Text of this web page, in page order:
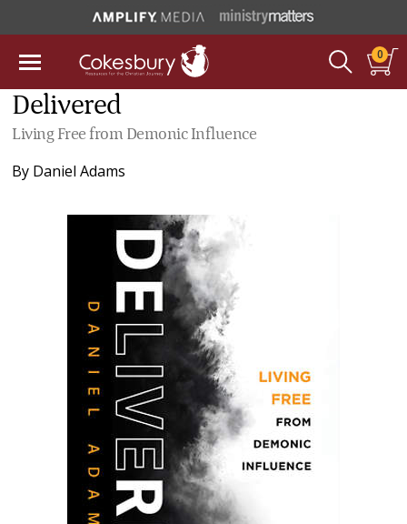
0
Delivered
Living Free from Demonic Influence
By Daniel Adams